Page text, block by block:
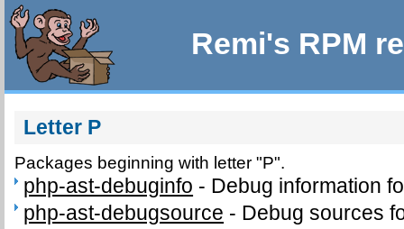
Remi's RPM
Letter P
Packages beginning with letter "P".
php-ast-debuginfo - Debug information
php-ast-debugsource - Debug sources